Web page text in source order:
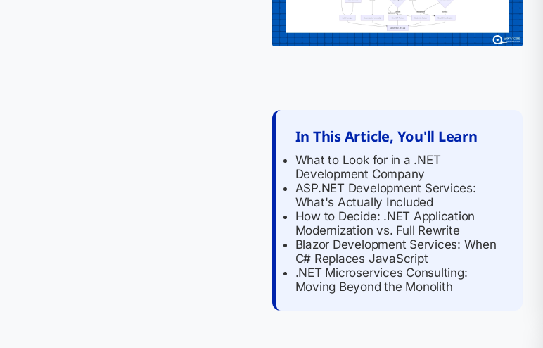
In This Article, You'll Learn
What to Look for in a .NET
Development Company
ASP.NET Development Services:
What's Actually Included
How to Decide: .NET Application
Modernization vs. Full Rewrite
Blazor Development Services: When
C# Replaces JavaScript
.NET Microservices Consulting:
Moving Beyond the Monolith